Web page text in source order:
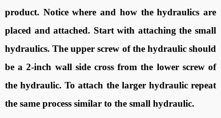
product. Notice where and how the hydraulics are
placed and attached. Start with attaching the small
hydraulics. The upper screw of the hydraulic should
be a 2-inch wall side cross from the lower screw of
the hydraulic. To attach the larger hydraulic repeat
the same process similar to the small hydraulic.